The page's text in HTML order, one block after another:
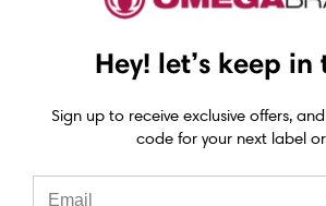
Epson C6000 ink
Epson C7500 ink
Epson C7500g ink
Epson C8000 ink
Epson GP-C831
Hey! let’s keep in
Sign up to receive exclusive offers,
code for your next label